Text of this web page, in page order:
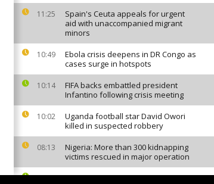
11:25
Spain's Ceuta appeals for urgent
aid with unaccompanied migrant
minors
10:49
Ebola crisis deepens in DR Congo as
cases surge in hotspots
10:14
FIFA backs embattled president
Infantino following crisis meeting
10:02
Uganda football star David Owori
killed in suspected robbery
08:13
Nigeria: More than 300 kidnapping
victims rescued in major operation
07:05
Canal+ to broadcast Europe's top